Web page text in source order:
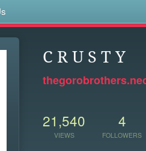
C R U S T Y
21,540
VIEWS
4
FOLLOWERS